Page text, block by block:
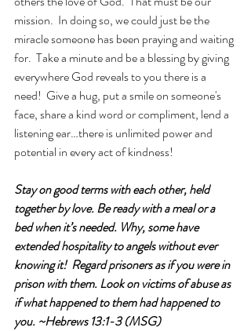
mission.  In doing so, we could just be the
miracle someone has been praying and waiting
for.  Take a minute and be a blessing by giving
everywhere God reveals to you there is a
need!  Give a hug, put a smile on someone's
face, share a kind word or compliment, lend a
listening ear…there is unlimited power and
potential in every act of kindness!
Stay on good terms with each other, held
together by love. Be ready with a meal or a
bed when it’s needed. Why, some have
extended hospitality to angels without ever
knowing it!  Regard prisoners as if you were in
prison with them. Look on victims of abuse as
if what happened to them had happened to
you. ~Hebrews 13:1-3 (MSG)